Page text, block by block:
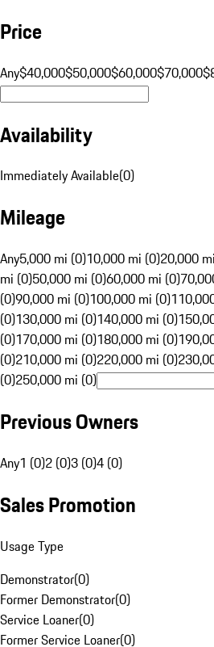
Price
Any$40,000$50,000$60,000$70,000
Availability
Immediately Available(0)
Mileage
Any5,000 mi (0)10,000 mi (0)20,000
mi (0)50,000 mi (0)60,000 mi (0)
(0)90,000 mi (0)100,000 mi (0)
(0)130,000 mi (0)140,000 mi (0)
(0)170,000 mi (0)180,000 mi (0)
(0)210,000 mi (0)220,000 mi (0)
(0)250,000 mi (0)
Previous Owners
Any1 (0)2 (0)3 (0)4 (0)
Sales Promotion
Usage Type
Demonstrator(0)
Former Demonstrator(0)
Service Loaner(0)
Former Service Loaner(0)